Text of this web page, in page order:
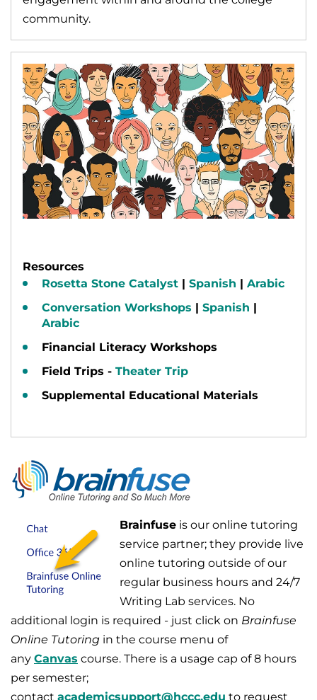
community.
Resources
Rosetta Stone Catalyst | Spanish | Arabic
Conversation Workshops | Spanish |
Arabic
Financial Literacy Workshops
Field Trips - Theater Trip
Supplemental Educational Materials
Brainfuse is our online tutoring
service partner; they provide live
online tutoring outside of our
regular business hours and 24/7
Writing Lab services. No
additional login is required - just click on Brainfuse
Online Tutoring in the course menu of
any Canvas course. There is a usage cap of 8 hours
per semester;
contact academicsupport@hccc.edu to request